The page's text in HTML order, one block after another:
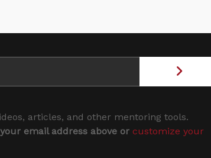
articles, and other mentoring tools.
email address above or customize your